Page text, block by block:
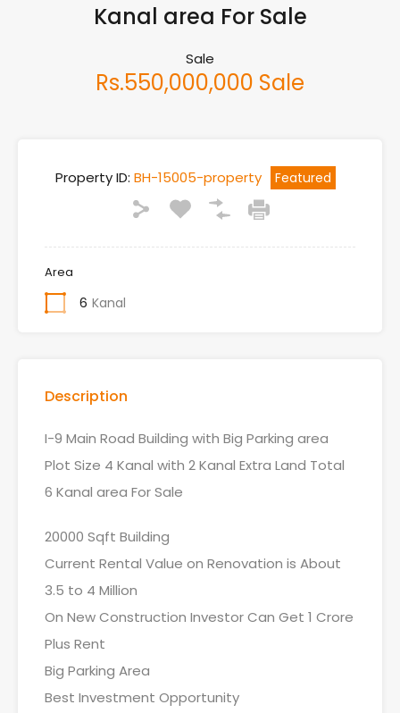
Kanal area For Sale
Sale
Rs.550,000,000 Sale
Property ID: BH-15005-property Featured
Area
6 Kanal
Description
I-9 Main Road Building with Big Parking area
Plot Size 4 Kanal with 2 Kanal Extra Land Total
6 Kanal area For Sale
20000 Sqft Building
Current Rental Value on Renovation is About
3.5 to 4 Million
On New Construction Investor Can Get 1 Crore
Plus Rent
Big Parking Area
Best Investment Opportunity